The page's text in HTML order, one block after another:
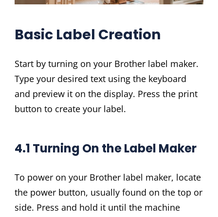
Basic Label Creation
Start by turning on your Brother label maker.
Type your desired text using the keyboard
and preview it on the display. Press the print
button to create your label.
4.1 Turning On the Label Maker
To power on your Brother label maker, locate
the power button, usually found on the top or
side. Press and hold it until the machine